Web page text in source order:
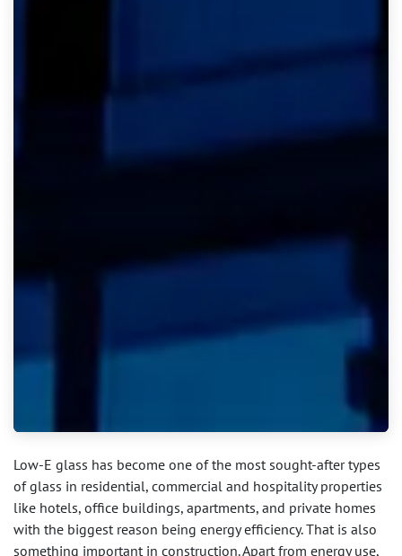
Low-E glass has become one of the most sought-after types
of glass in residential, commercial and hospitality properties
like hotels, office buildings, apartments, and private homes
with the biggest reason being energy efficiency. That is also
something important in construction. Apart from energy use,